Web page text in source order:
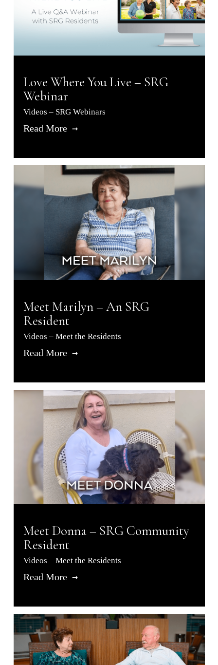
Love Where You Live – SRG
Webinar
Videos – SRG Webinars
Read More
Meet Marilyn – An SRG
Resident
Videos – Meet the Residents
Read More
Meet Donna – SRG Community
Resident
Videos – Meet the Residents
Read More